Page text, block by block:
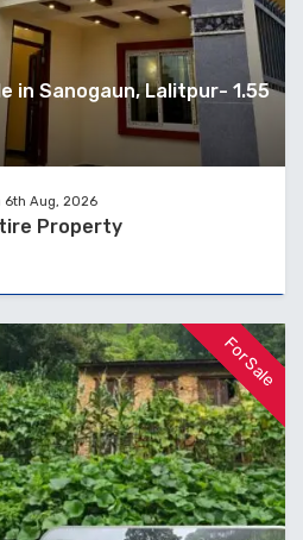
in Sanogaun, Lalitpur- 1.55
6th Aug, 2026
Property
For Sale